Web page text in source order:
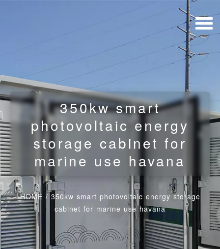
350kw smart
photovoltaic energy
storage cabinet for
marine use havana
HOME / 350kw smart photovoltaic energy storage
cabinet for marine use havana